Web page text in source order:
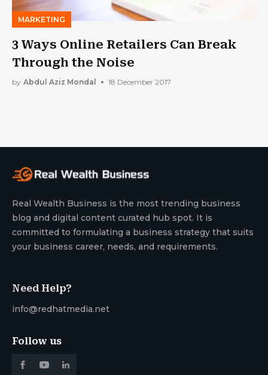
MARKETING
3 Ways Online Retailers Can Break
Through the Noise
by Abdul Aziz Mondal 18 December 2017
Real Wealth Business is the most trending business
blog and digital content curated hub spot. It is
committed to formulating a business strategy that suits
your business career, needs, and requirements.
Need Help?
info@redhatmedia.net
Follow us